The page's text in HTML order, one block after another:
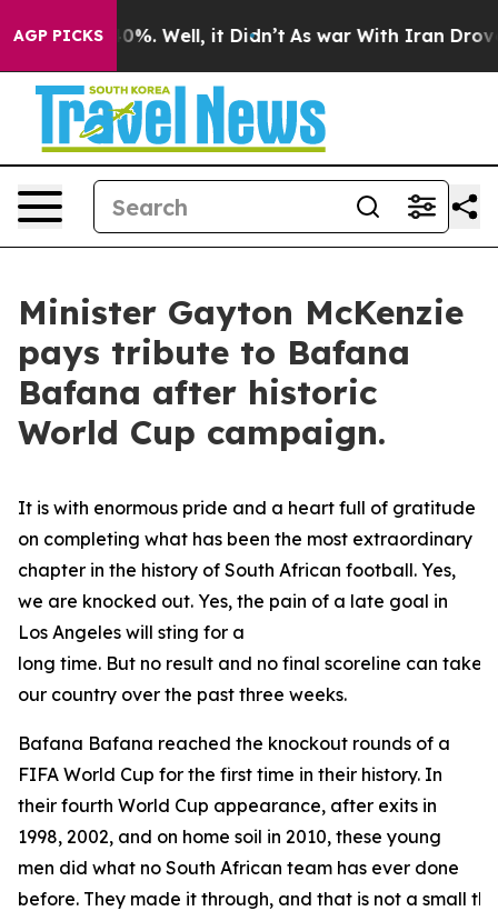
AGP PICKS
40%. Well, it Didn’t As war With Iran Drove oil
Minister Gayton McKenzie
pays tribute to Bafana
Bafana after historic
World Cup campaign.
It is with enormous pride and a heart full of gratitude
on completing what has been the most extraordinary
chapter in the history of South African football. Yes,
we are knocked out. Yes, the pain of a late goal in
Los Angeles will sting for a
long time. But no result and no final scoreline can take
our country over the past three weeks.
Bafana Bafana reached the knockout rounds of a
FIFA World Cup for the first time in their history. In
their fourth World Cup appearance, after exits in
1998, 2002, and on home soil in 2010, these young
men did what no South African team has ever done
before. They made it through, and that is not a small